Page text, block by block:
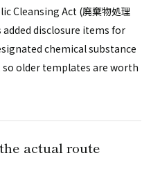
Cleansing Act (廃棄物処理
disclosure items for
chemical substance
so older templates are worth
actual route